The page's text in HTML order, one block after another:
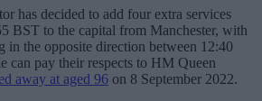
has decided to add four extra services
BST to the capital from Manchester, with
in the opposite direction between 12:40
can pay their respects to HM Queen
away at aged 96 on 8 September 2022.